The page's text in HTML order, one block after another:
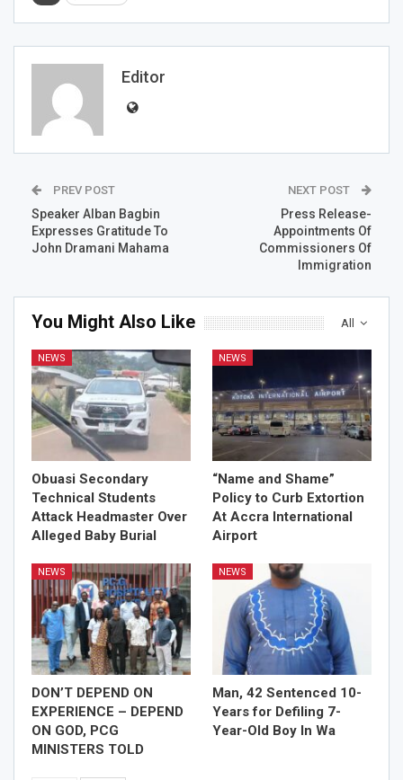
Editor
PREV POST
Speaker Alban Bagbin
Expresses Gratitude To
John Dramani Mahama
NEXT POST
Press Release-
Appointments Of
Commissioners Of
Immigration
All
You Might Also Like
NEWS
Obuasi Secondary
Technical Students
Attack Headmaster Over
Alleged Baby Burial
NEWS
“Name and Shame”
Policy to Curb Extortion
At Accra International
Airport
NEWS
DON’T DEPEND ON
EXPERIENCE – DEPEND
ON GOD, PCG
MINISTERS TOLD
NEWS
Man, 42 Sentenced 10-
Years for Defiling 7-
Year-Old Boy In Wa